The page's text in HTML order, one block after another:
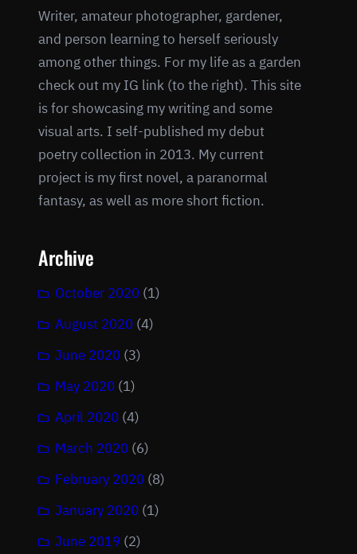
Writer, amateur photographer, gardener,
and person learning to herself seriously
among other things. For my life as a garden
check out my IG link (to the right). This site
is for showcasing my writing and some
visual arts. I self-published my debut
poetry collection in 2013. My current
project is my first novel, a paranormal
fantasy, as well as more short fiction.
Archive
October 2020 (1)
August 2020 (4)
June 2020 (3)
May 2020 (1)
April 2020 (4)
March 2020 (6)
February 2020 (8)
January 2020 (1)
June 2019 (2)